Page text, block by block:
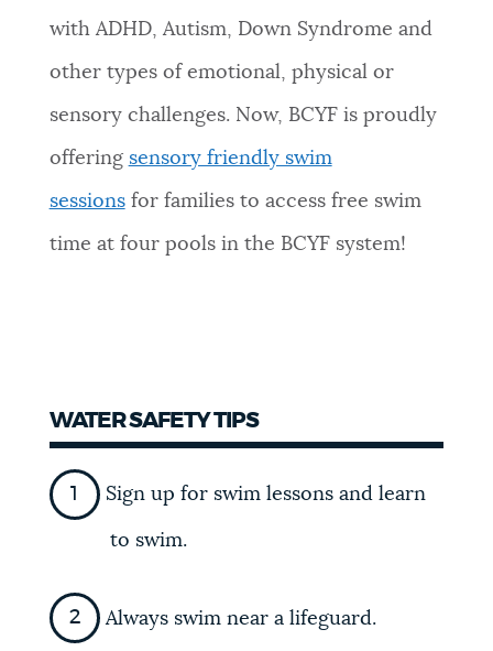
with ADHD, Autism, Down Syndrome and
other types of emotional, physical or
sensory challenges. Now, BCYF is proudly
offering sensory friendly swim
sessionsfor families to access free swim
time at four pools in the BCYF system!
WATER SAFETY TIPS
Sign up for swim lessons and learn
to swim.
Always swim near a lifeguard.